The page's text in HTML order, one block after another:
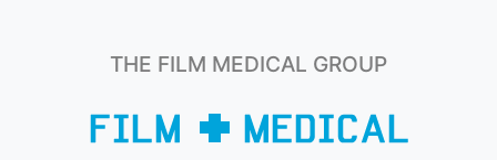
THE FILM MEDICAL GROUP